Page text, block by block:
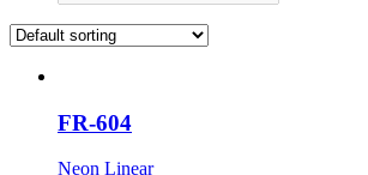
FR-604
Neon Linear